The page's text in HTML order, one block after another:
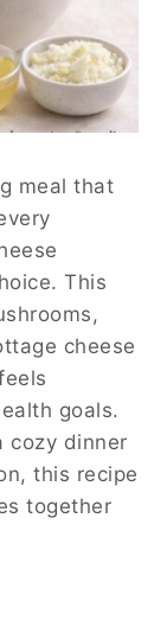
meal that
This
cheese
goals.
cozy dinner
this recipe
together